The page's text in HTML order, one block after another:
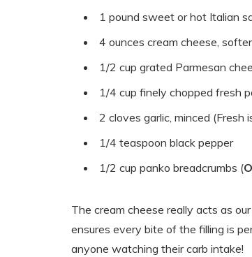
1 pound sweet or hot Italian
4 ounces cream cheese,
1/2 cup grated Parmesan
1/4 cup finely chopped fresh
2 cloves garlic, minced (Fresh
1/4 teaspoon black pepper
1/2 cup panko breadcrumbs (
The cream cheese really acts as
ensures every bite of the filling is
anyone watching their carb intake!